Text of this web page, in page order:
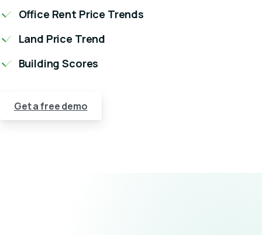
Office Rent Price Trends
Land Price Trend
Building Scores
Get a free demo